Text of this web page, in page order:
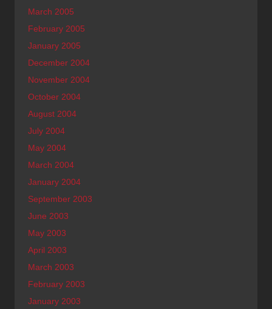
March 2005
February 2005
January 2005
December 2004
November 2004
October 2004
August 2004
July 2004
May 2004
March 2004
January 2004
September 2003
June 2003
May 2003
April 2003
March 2003
February 2003
January 2003